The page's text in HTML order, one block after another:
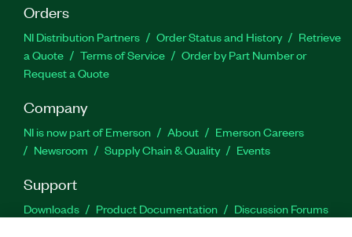
Orders
NI Distribution Partners Order Status and History
Retrieve
a Quote
Terms of Service
Order by Part Number or
Request a Quote
Company
NI is now part of Emerson About
Emerson Careers
Newsroom
Supply Chain & Quality Events
Support
Downloads Product Documentation
Discussion Forums